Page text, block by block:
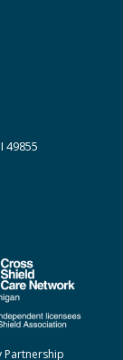
49855
Partnership